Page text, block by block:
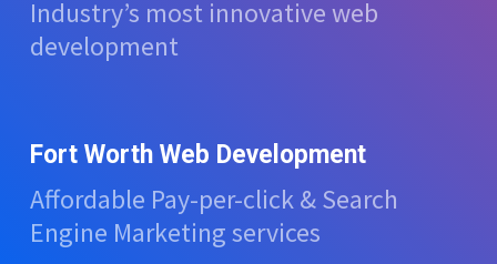
Industry’s most innovative web
development
Fort Worth Web Development
Affordable Pay-per-click & Search
Engine Marketing services